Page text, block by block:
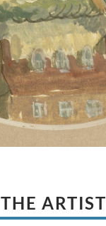
THE ARTIST